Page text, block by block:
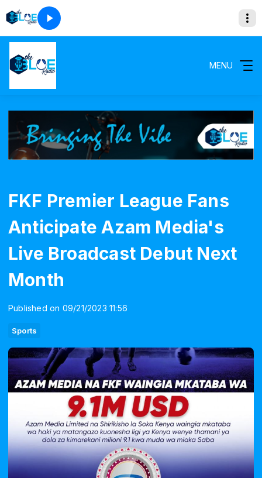
MENU
FKF Premier League Fans
Anticipate Azam Media's
Live Broadcast Debut Next
Month
Published on 09/21/2023 11:56
Sports